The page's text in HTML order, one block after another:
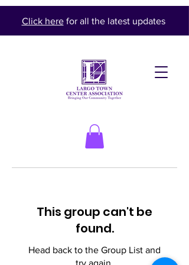
Click herefor all the latest updates
This group can't be
found.
Head back to the Group List and
try again.